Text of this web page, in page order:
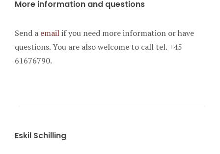
More information and questions
Send a emailif you need more information or have
questions. You are also welcome to call tel. +45
61676790.
Eskil Schilling